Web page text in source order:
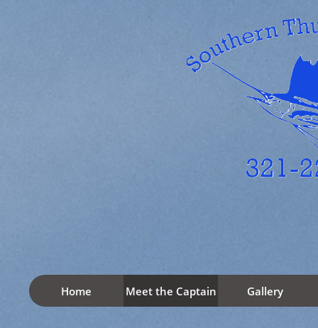
Home Meet the Captain Gallery